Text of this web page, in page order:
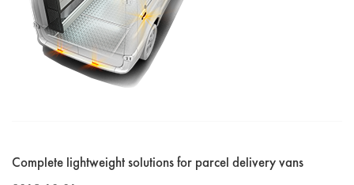
Complete lightweight solutions for parcel delivery vans